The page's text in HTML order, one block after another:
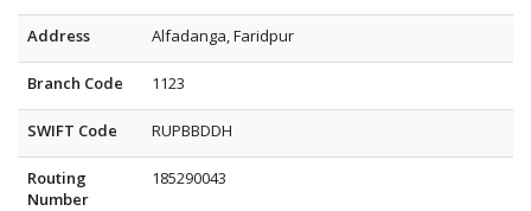
Address Alfadanga, Faridpur
Branch Code 1123
SWIFT Code RUPBBDDH
Routing
Number
185290043